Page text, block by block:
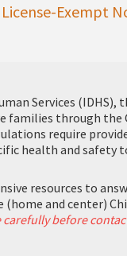
Exempt
Services (IDHS),
families through the
require
health and safety
resources to
and center)
before